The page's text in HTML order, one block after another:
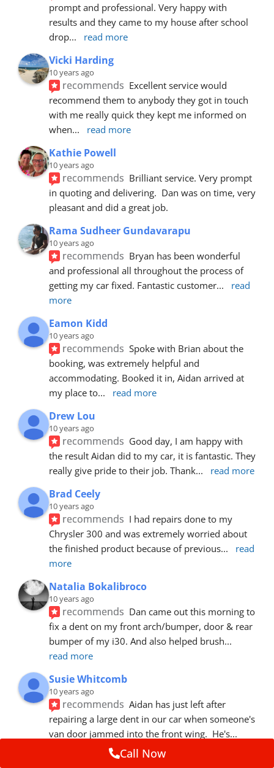
prompt and professional. Very happy with
results and they came to my house after school
drop... read more
Vicki Harding
10 years ago
recommends Excellent service would
recommend them to anybody they got in touch
with me really quick they kept me informed on
when... read more
Kathie Powell
10 years ago
recommends Brilliant service. Very prompt
in quoting and delivering.  Dan was on time, very
pleasant and did a great job.
Rama Sudheer Gundavarapu
10 years ago
recommends Bryan has been wonderful
and professional all throughout the process of
getting my car fixed. Fantastic customer...
read
more
Eamon Kidd
10 years ago
recommends Spoke with Brian about the
booking, was extremely helpful and
accommodating. Booked it in, Aidan arrived at
my place to... read more
Drew Lou
10 years ago
recommends Good day, I am happy with
the result Aidan did to my car, it is fantastic. They
really give pride to their job. Thank... read more
Brad Ceely
10 years ago
recommends I had repairs done to my
Chrysler 300 and was extremely worried about
the finished product because of previous...
read
more
Natalia Bokalibroco
10 years ago
recommends Dan came out this morning to
fix a dent on my front arch/bumper, door & rear
bumper of my i30. And also helped brush
read more
Susie Whitcomb
10 years ago
recommends Aidan has just left after
repairing a large dent in our car when someone's
van door jammed into the front wing.  He's
Call Now